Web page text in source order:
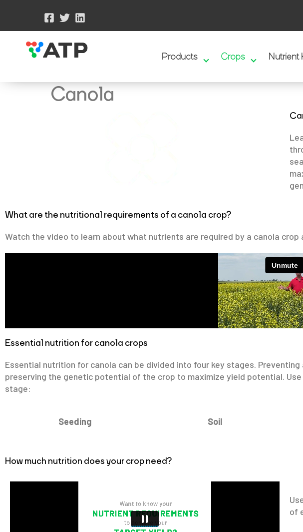
Products Crops Nutrient
Canola
What are the nutritional requirements of a canola crop?
Watch the video to learn about what nutrients are required by a canola
Essential nutrition for canola crops
Essential nutrition for canola can be divided into four key stages.
preserving the genetic potential of the crop to maximize yield potential.
stage:
Seeding Soil
How much nutrition does your crop need?
of